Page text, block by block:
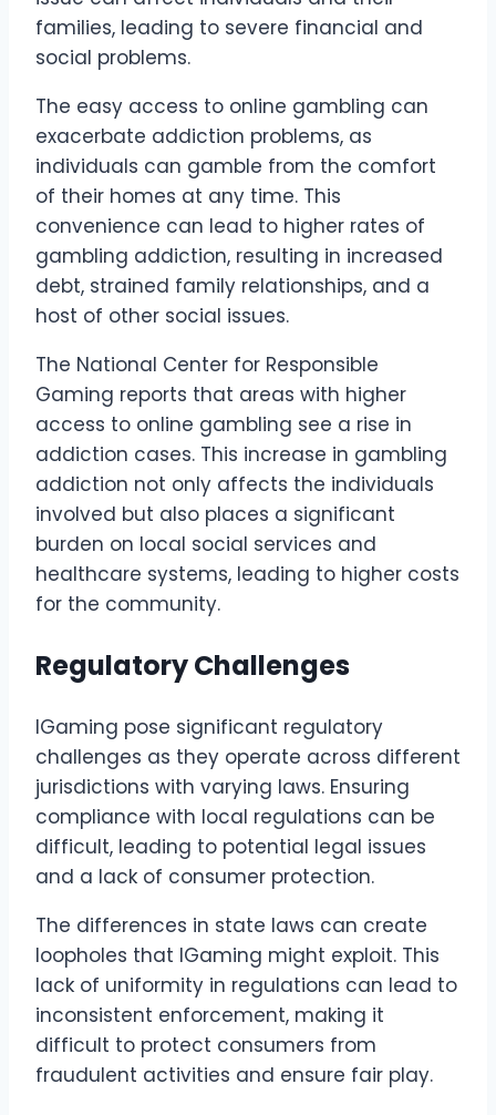
families, leading to severe financial and
social problems.
The easy access to online gambling can
exacerbate addiction problems, as
individuals can gamble from the comfort
of their homes at any time. This
convenience can lead to higher rates of
gambling addiction, resulting in increased
debt, strained family relationships, and a
host of other social issues.
The National Center for Responsible
Gaming reports that areas with higher
access to online gambling see a rise in
addiction cases. This increase in gambling
addiction not only affects the individuals
involved but also places a significant
burden on local social services and
healthcare systems, leading to higher costs
for the community.
Regulatory Challenges
IGaming pose significant regulatory
challenges as they operate across different
jurisdictions with varying laws. Ensuring
compliance with local regulations can be
difficult, leading to potential legal issues
and a lack of consumer protection.
The differences in state laws can create
loopholes that IGaming might exploit. This
lack of uniformity in regulations can lead to
inconsistent enforcement, making it
difficult to protect consumers from
fraudulent activities and ensure fair play.